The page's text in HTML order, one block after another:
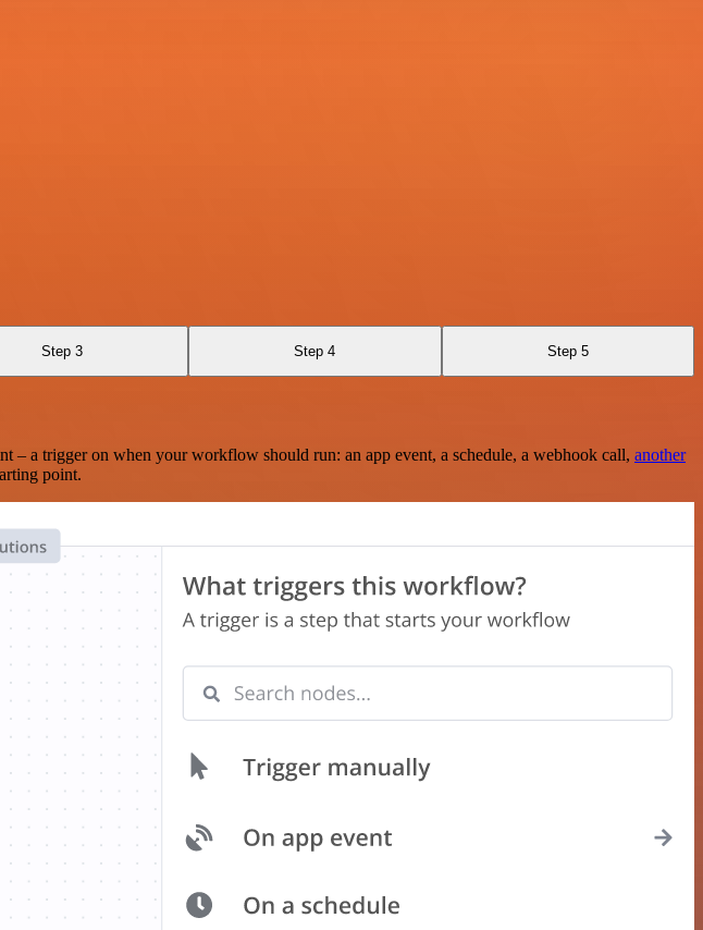
Step 3 Step 4 Step 5
a trigger on when your workflow should run: an app event, a schedule, a webhook call, another
point.